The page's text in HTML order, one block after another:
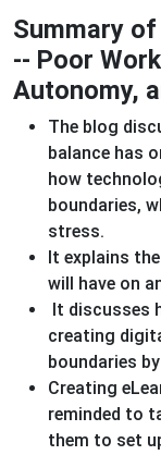
Summary
-- Poor
Autonomy,
The blog
balance has
how
boundaries,
stress.
It explains
will have on
It discusses
creating
boundaries
Creating
reminded to
them to set